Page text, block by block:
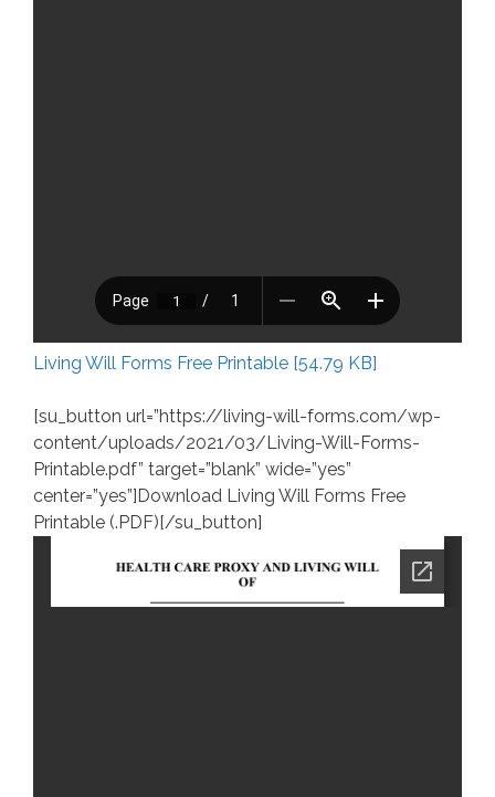
Living Will Forms Free Printable [54.79 KB]
[su_button url=”https://living-will-forms.com/wp-
content/uploads/2021/03/Living-Will-Forms-
Printable.pdf” target=”blank” wide=”yes”
center=”yes”]Download Living Will Forms Free
Printable (.PDF)[/su_button]